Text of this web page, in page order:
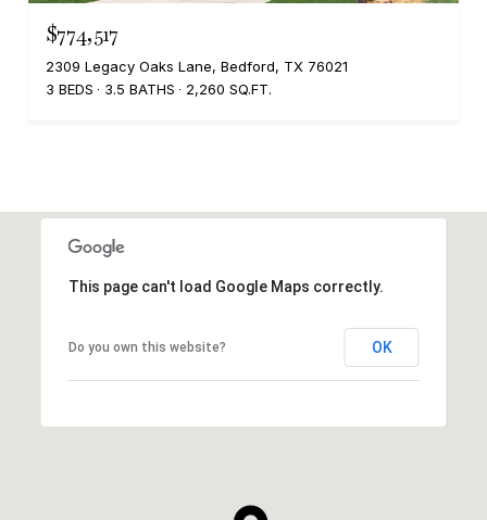
$774,517
2309 Legacy Oaks Lane, Bedford, TX 76021
3 BEDS
3.5 BATHS 2,260 SQ.FT.
This page can't load Google Maps correctly.
Do you own this website? OK